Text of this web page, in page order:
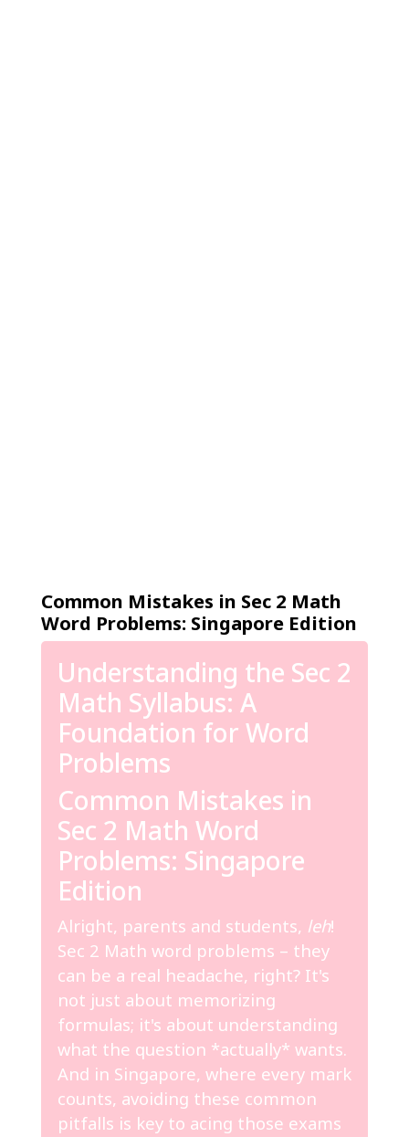
Common Mistakes in Sec 2 Math
Word Problems: Singapore Edition
Understanding the Sec 2
Math Syllabus: A
Foundation for Word
Problems
Common Mistakes in
Sec 2 Math Word
Problems: Singapore
Edition
Alright, parents and students, leh!
Sec 2 Math word problems – they
can be a real headache, right? It's
not just about memorizing
formulas; it's about understanding
what the question *actually* wants.
And in Singapore, where every mark
counts, avoiding these common
pitfalls is key to acing those exams